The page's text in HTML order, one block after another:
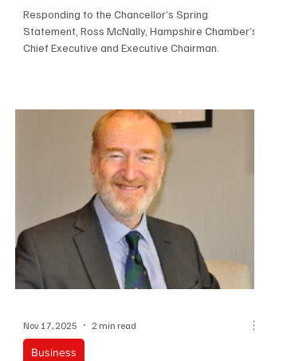
Responding to the Chancellor’s Spring
Statement, Ross McNally, Hampshire Chamber’s
Chief Executive and Executive Chairman.
Business
Nov 17, 2025 2 min read